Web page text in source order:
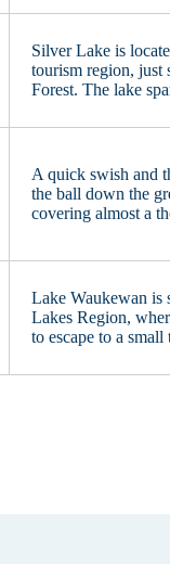
Silver Lake is
tourism region, just
Forest. The lake
A quick swish and
the ball down the
covering almost a
Lake Waukewan is
Lakes Region,
to escape to a